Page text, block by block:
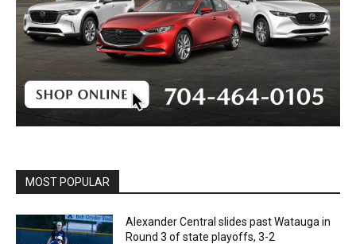
MOST POPULAR
Alexander Central slides past Watauga in
Round 3 of state playoffs, 3-2